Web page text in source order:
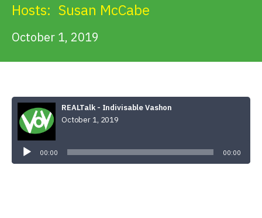
Alerts & PSAs
Hosts: Susan McCabe
October 1, 2019
REALTalk - Indivisable Vashon
October 1, 2019
00:00 00:00